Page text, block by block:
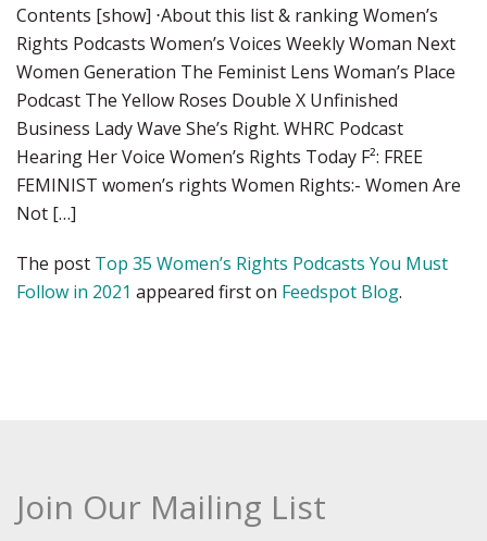
Contents [show] ⋅About this list & ranking Women’s
Rights Podcasts Women’s Voices Weekly Woman Next
Women Generation The Feminist Lens Woman’s Place
Podcast The Yellow Roses Double X Unfinished
Business Lady Wave She’s Right. WHRC Podcast
Hearing Her Voice Women’s Rights Today F²: FREE
FEMINIST women’s rights Women Rights:- Women Are
Not […]
The post Top 35 Women’s Rights Podcasts You Must
Follow in 2021 appeared first on Feedspot Blog.
Join Our Mailing List